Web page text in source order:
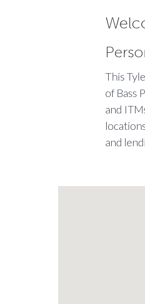
This
of Bass
and
and